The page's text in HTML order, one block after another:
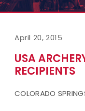
April 20, 2015
USA
RECIPIENTS
COLORADO